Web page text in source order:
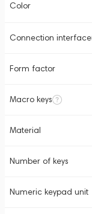
Color
Connection interface
Form factor
Macro keys
Material
Number of keys
Numeric keypad unit